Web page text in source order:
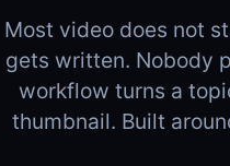
Most video does not
gets written. Nobody
workflow turns a
thumbnail. Built